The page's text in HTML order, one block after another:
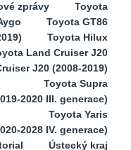
zprávy
Toyota
Toyota GT86
Toyota Hilux
Land Cruiser J20
J20 (2008-2019)
Toyota Supra
2020 III. generace)
Toyota Yaris
2028 IV. generace)
Ústecký kraj